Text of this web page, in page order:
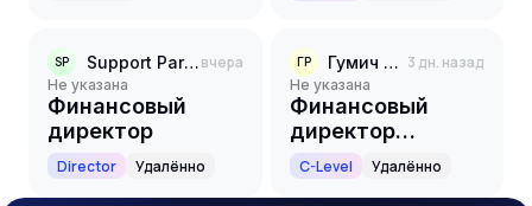
SP Support Partnersвчера
Не указана
Финансовый
директор
Director Удалённо
ГР Гумич РТК 3 дн. назад
Не указана
Финансовый
директор
(CFO/Chief
Financial Officer)
C-Level Удалённо